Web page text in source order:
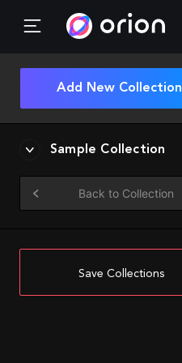
Add New Collection
Sample Collection
Back to Collection
Save Collections